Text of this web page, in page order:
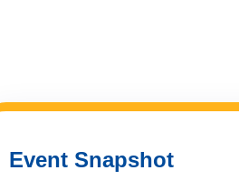
Event Snapshot